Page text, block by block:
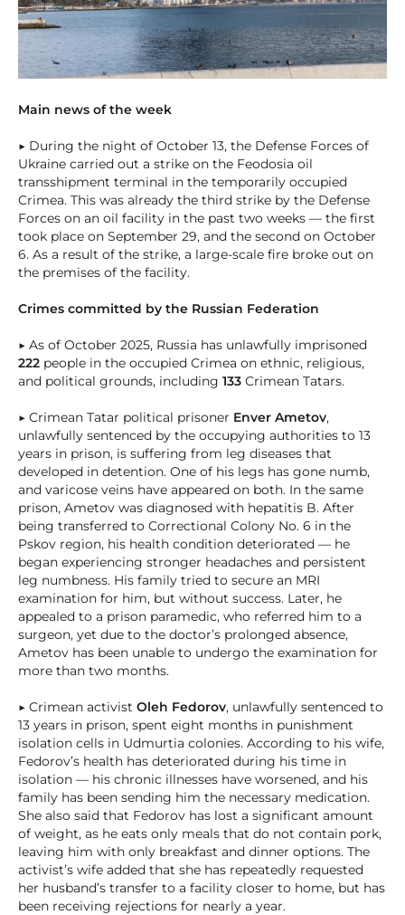
Main news of the week
▶ During the night of October 13, the Defense Forces of
Ukraine carried out a strike on the Feodosia oil
transshipment terminal in the temporarily occupied
Crimea. This was already the third strike by the Defense
Forces on an oil facility in the past two weeks — the first
took place on September 29, and the second on October
6. As a result of the strike, a large-scale fire broke out on
the premises of the facility.
Crimes committed by the Russian Federation
▶ As of October 2025, Russia has unlawfully imprisoned
222 people in the occupied Crimea on ethnic, religious,
and political grounds, including 133 Crimean Tatars.
▶ Crimean Tatar political prisoner Enver Ametov,
unlawfully sentenced by the occupying authorities to 13
years in prison, is suffering from leg diseases that
developed in detention. One of his legs has gone numb,
and varicose veins have appeared on both. In the same
prison, Ametov was diagnosed with hepatitis B. After
being transferred to Correctional Colony No. 6 in the
Pskov region, his health condition deteriorated — he
began experiencing stronger headaches and persistent
leg numbness. His family tried to secure an MRI
examination for him, but without success. Later, he
appealed to a prison paramedic, who referred him to a
surgeon, yet due to the doctor’s prolonged absence,
Ametov has been unable to undergo the examination for
more than two months.
▶ Crimean activist Oleh Fedorov, unlawfully sentenced to
13 years in prison, spent eight months in punishment
isolation cells in Udmurtia colonies. According to his wife,
Fedorov’s health has deteriorated during his time in
isolation — his chronic illnesses have worsened, and his
family has been sending him the necessary medication.
She also said that Fedorov has lost a significant amount
of weight, as he eats only meals that do not contain pork,
leaving him with only breakfast and dinner options. The
activist’s wife added that she has repeatedly requested
her husband’s transfer to a facility closer to home, but has
been receiving rejections for nearly a year.